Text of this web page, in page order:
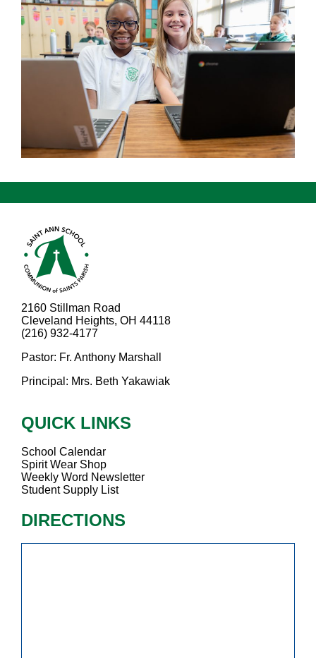
2160 Stillman Road
Cleveland Heights, OH 44118
(216) 932-4177
Pastor: Fr. Anthony Marshall
Principal: Mrs. Beth Yakawiak
QUICK LINKS
School Calendar
Spirit Wear Shop
Weekly Word Newsletter
Student Supply List
DIRECTIONS